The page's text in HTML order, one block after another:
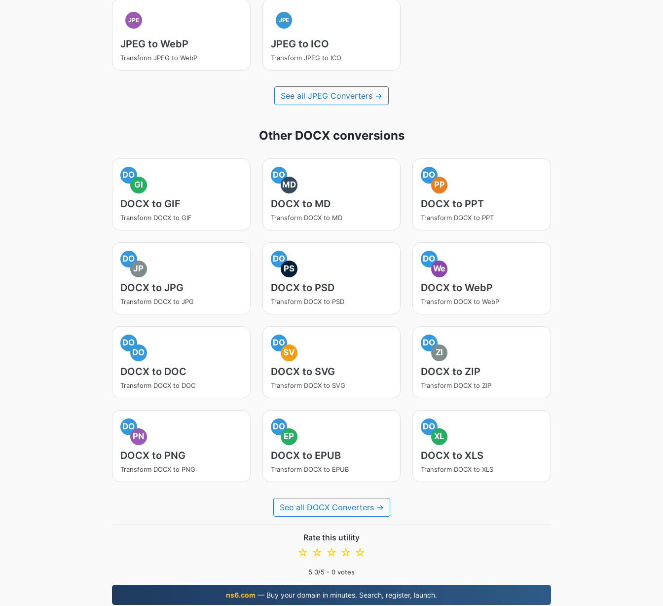
JPE
JPEG to WebP
Transform JPEG to WebP
JPE
JPEG to ICO
Transform JPEG to ICO
See all JPEG Converters →
Other DOCX conversions
DO
GI
DOCX to GIF
Transform DOCX to GIF
DO
MD
DOCX to MD
Transform DOCX to MD
DO
PP
DOCX to PPT
Transform DOCX to PPT
DO
JP
DOCX to JPG
Transform DOCX to JPG
DO
PS
DOCX to PSD
Transform DOCX to PSD
DO
We
DOCX to WebP
Transform DOCX to WebP
DO
DO
DOCX to DOC
Transform DOCX to DOC
DO
SV
DOCX to SVG
Transform DOCX to SVG
DO
ZI
DOCX to ZIP
Transform DOCX to ZIP
DO
PN
DOCX to PNG
Transform DOCX to PNG
DO
EP
DOCX to EPUB
Transform DOCX to EPUB
DO
XL
DOCX to XLS
Transform DOCX to XLS
See all DOCX Converters →
Rate this utility
☆
☆
☆
☆
☆
5.0/5 - 0 votes
ns6.com — Buy your domain in minutes. Search, register, launch.